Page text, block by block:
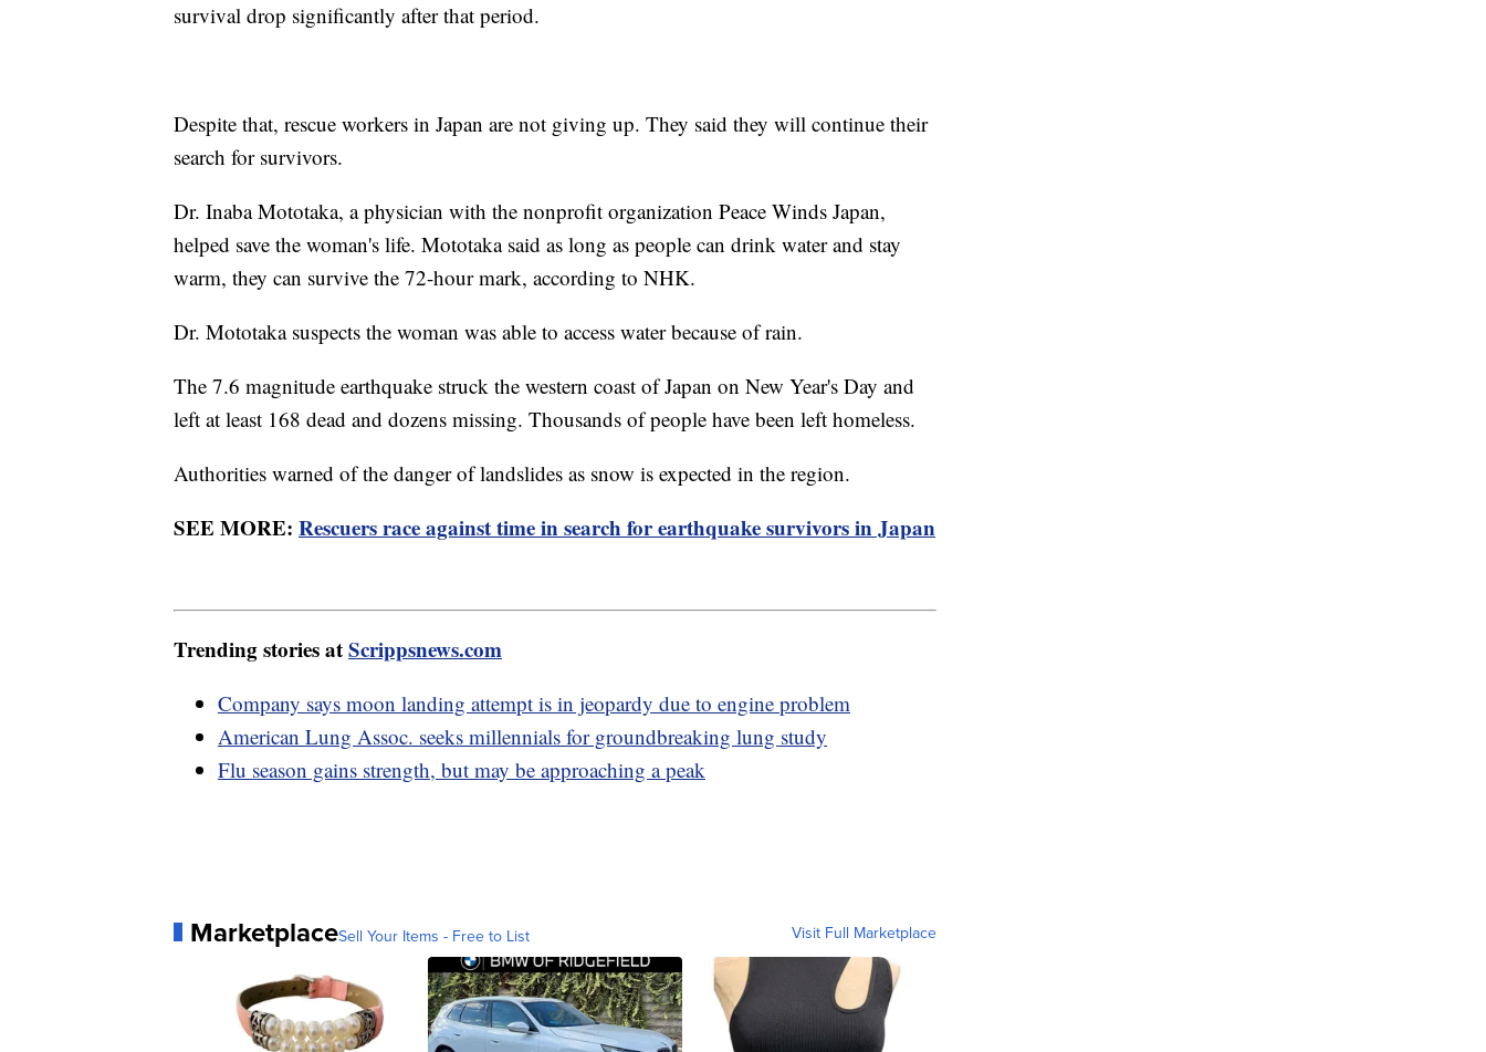
survival drop significantly after that period.
Despite that, rescue workers in Japan are not giving up. They said they will continue their
search for survivors.
Dr. Inaba Mototaka, a physician with the nonprofit organization Peace Winds Japan,
helped save the woman's life. Mototaka said as long as people can drink water and stay
warm, they can survive the 72-hour mark, according to NHK.
Dr. Mototaka suspects the woman was able to access water because of rain.
The 7.6 magnitude earthquake struck the western coast of Japan on New Year's Day and
left at least 168 dead and dozens missing. Thousands of people have been left homeless.
Authorities warned of the danger of landslides as snow is expected in the region.
SEE MORE: Rescuers race against time in search for earthquake survivors in Japan
Trending stories atScrippsnews.com
Company says moon landing attempt is in jeopardy due to engine problem
American Lung Assoc. seeks millennials for groundbreaking lung study
Flu season gains strength, but may be approaching a peak
MarketplaceSell Your Items - Free to List Visit Full Marketplace